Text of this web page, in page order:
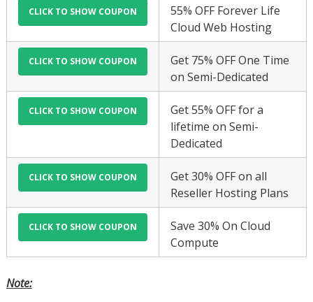
55% OFF Forever Life
Cloud Web Hosting
Get 75% OFF One Time
on Semi-Dedicated
Get 55% OFF for a
lifetime on Semi-
Dedicated
Get 30% OFF on all
Reseller Hosting Plans
Save 30% On Cloud
Compute
Note: